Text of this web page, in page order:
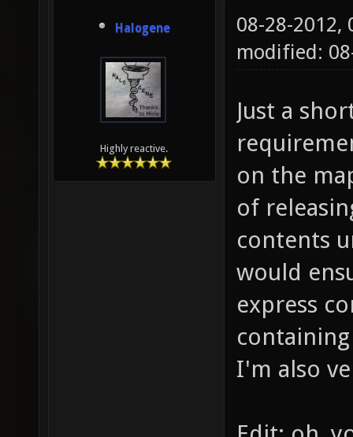
Halogene
Highly reactive.
08-28-2012,
modified:
Just a
on the
of
contents
would
express
I'm also